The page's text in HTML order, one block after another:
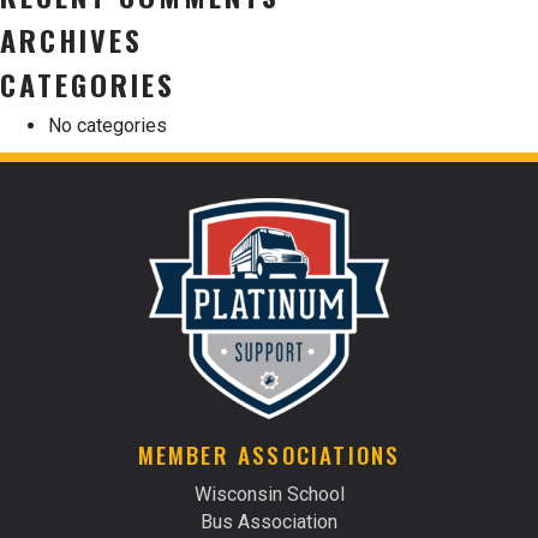
ARCHIVES
CATEGORIES
No categories
MEMBER ASSOCIATIONS
Wisconsin School
Bus Association